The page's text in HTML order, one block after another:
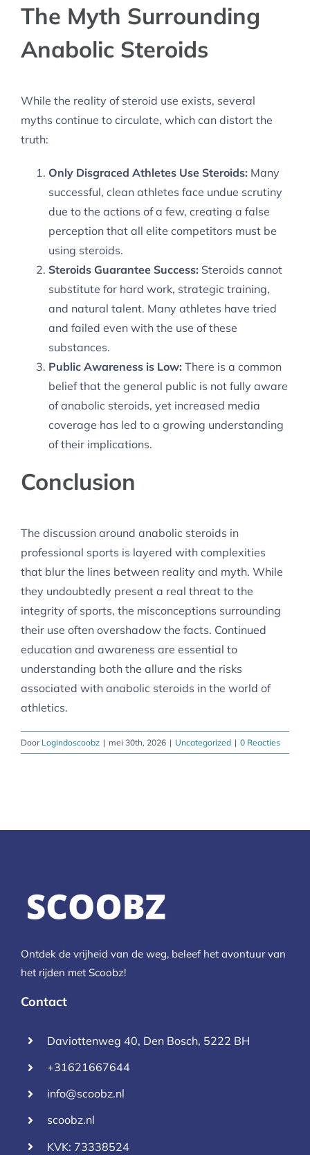
The Myth Surrounding
Anabolic Steroids
While the reality of steroid use exists, several
myths continue to circulate, which can distort the
truth:
Only Disgraced Athletes Use Steroids: Many
successful, clean athletes face undue scrutiny
due to the actions of a few, creating a false
perception that all elite competitors must be
using steroids.
Steroids Guarantee Success: Steroids cannot
substitute for hard work, strategic training,
and natural talent. Many athletes have tried
and failed even with the use of these
substances.
Public Awareness is Low: There is a common
belief that the general public is not fully aware
of anabolic steroids, yet increased media
coverage has led to a growing understanding
of their implications.
Conclusion
The discussion around anabolic steroids in
professional sports is layered with complexities
that blur the lines between reality and myth. While
they undoubtedly present a real threat to the
integrity of sports, the misconceptions surrounding
their use often overshadow the facts. Continued
education and awareness are essential to
understanding both the allure and the risks
associated with anabolic steroids in the world of
athletics.
Door Logindoscoobz | mei 30th, 2026 | Uncategorized | 0 Reacties
Ontdek de vrijheid van de weg, beleef het avontuur van
het rijden met Scoobz!
Contact
Daviottenweg 40, Den Bosch, 5222 BH
+31621667644
info@scoobz.nl
scoobz.nl
KVK: 73338524